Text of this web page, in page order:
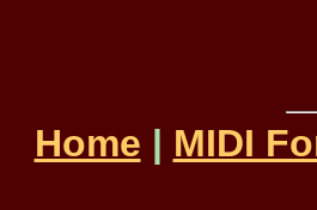
Home | MIDI